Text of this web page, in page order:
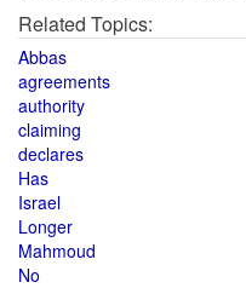
Related Topics:
Abbas
agreements
authority
claiming
declares
Has
Israel
Longer
Mahmoud
No